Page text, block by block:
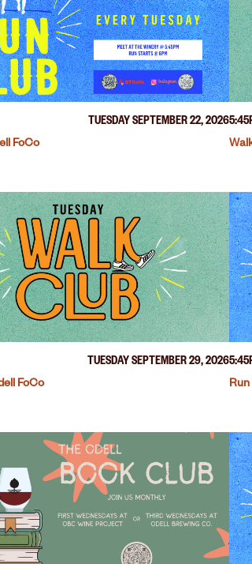
TUESDAY SEPTEMBER 22, 2026
FoCo
TUESDAY SEPTEMBER 29, 2026
FoCo